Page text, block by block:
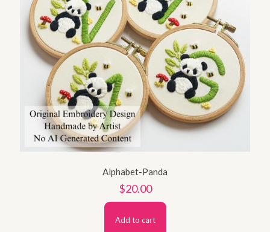
Alphabet-Panda
$20.00
Add to cart